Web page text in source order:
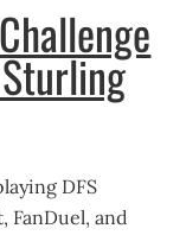
DFS
FanDuel, and